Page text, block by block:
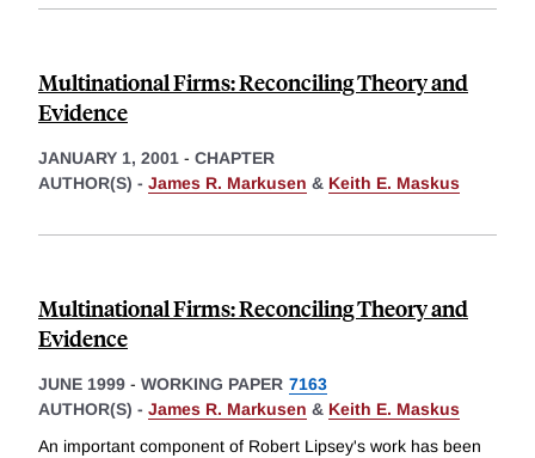
Multinational Firms: Reconciling Theory and
Evidence
JANUARY 1, 2001 - CHAPTER
AUTHOR(S) - James R. Markusen & Keith E. Maskus
Multinational Firms: Reconciling Theory and
Evidence
JUNE 1999 - WORKING PAPER 7163
AUTHOR(S) - James R. Markusen & Keith E. Maskus
An important component of Robert Lipsey's work has been